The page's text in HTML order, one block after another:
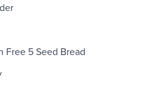
Free 5 Seed Bread